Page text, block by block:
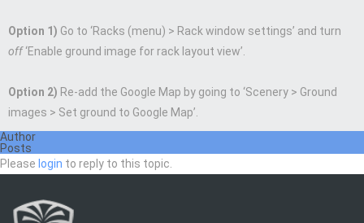
Option 1) Go to ‘Racks (menu) > Rack window settings’ and turn
off‘Enable ground image for rack layout view’.
Option 2) Re-add the Google Map by going to ‘Scenery > Ground
images > Set ground to Google Map’.
Author
Posts
Please login to reply to this topic.